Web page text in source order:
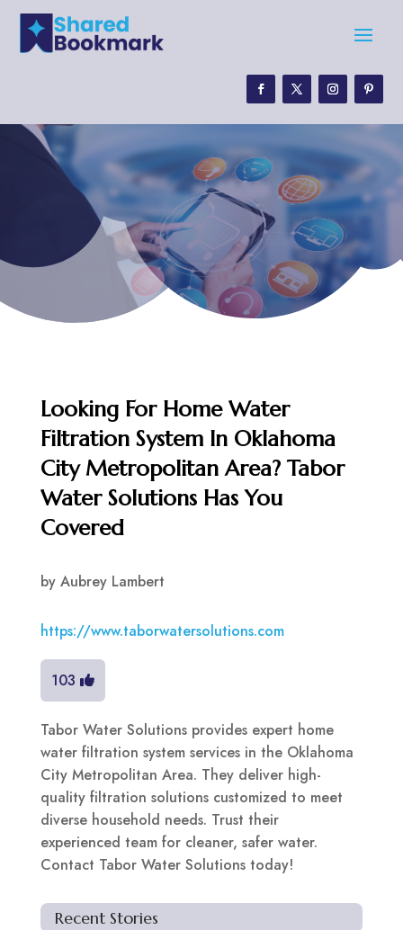
Looking For Home Water
Filtration System In Oklahoma
City Metropolitan Area? Tabor
Water Solutions Has You
Covered
by Aubrey Lambert
https://www.taborwatersolutions.com
103
Tabor Water Solutions provides expert home
water filtration system services in the Oklahoma
City Metropolitan Area. They deliver high-
quality filtration solutions customized to meet
diverse household needs. Trust their
experienced team for cleaner, safer water.
Contact Tabor Water Solutions today!
Recent Stories